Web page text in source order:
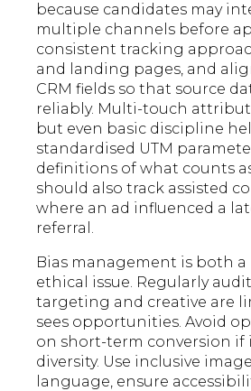
because candidates may
multiple channels before
consistent tracking
and landing pages, and
CRM fields so that source
reliably. Multi-touch
but even basic discipline
standardised UTM
definitions of what counts
should also track assisted
where an ad influenced a
referral.
Bias management is both a
ethical issue. Regularly
targeting and creative are
sees opportunities. Avoid
on short-term conversion if
diversity. Use inclusive
language, ensure